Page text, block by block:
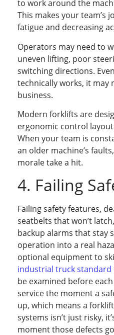
to work around the
This makes your team’s
fatigue and decreasing
Operators may need to
uneven lifting, poor
switching directions.
technically works, it may
business.
Modern forklifts are
ergonomic control
When your team is
an older machine’s
morale take a hit.
4. Failing
Failing safety features,
seatbelts that won’t
backup alarms that stay
operation into a real
optional equipment to
industrial truck standard
be examined before
service the moment a
up, which means a
systems isn’t just risky,
moment those defects